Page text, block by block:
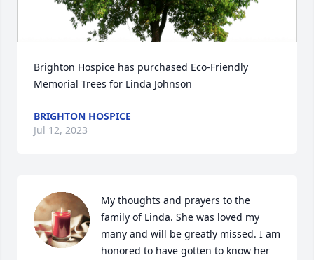
Brighton Hospice has purchased Eco-Friendly
Memorial Trees for Linda Johnson
BRIGHTON HOSPICE
Jul 12, 2023
My thoughts and prayers to the
family of Linda. She was loved my
many and will be greatly missed. I am
honored to have gotten to know her